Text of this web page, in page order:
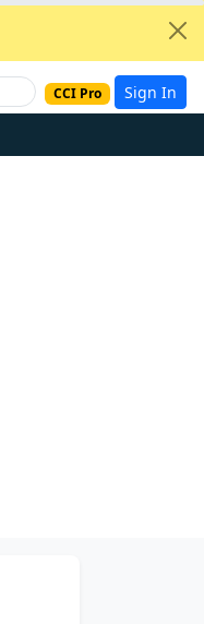
CCI Pro Sign In